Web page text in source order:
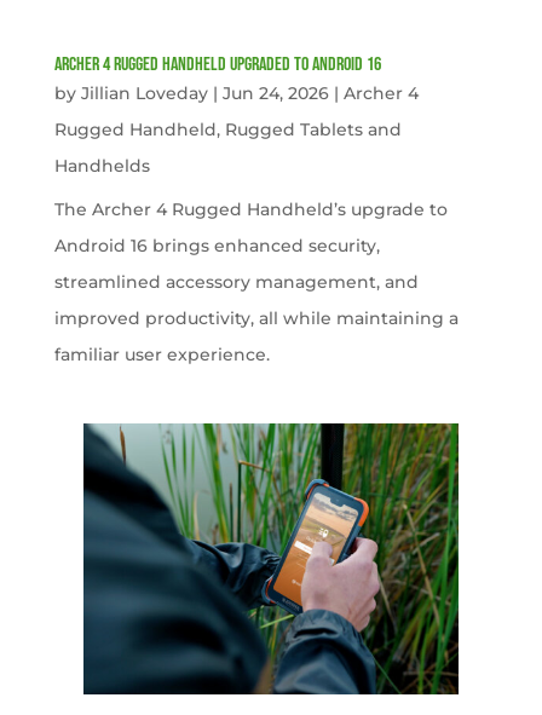
Archer 4 Rugged Handheld Upgraded to Android 16
by Jillian Loveday| Jun 24, 2026| Archer 4
Rugged Handheld, Rugged Tablets and
Handhelds
The Archer 4 Rugged Handheld’s upgrade to
Android 16 brings enhanced security,
streamlined accessory management, and
improved productivity, all while maintaining a
familiar user experience.